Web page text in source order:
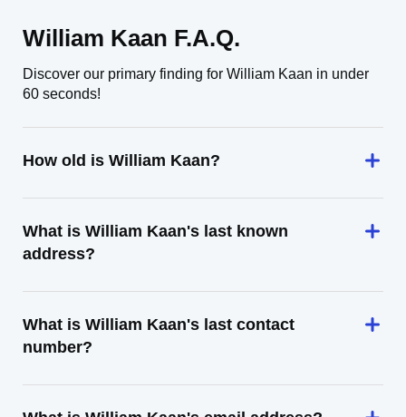
William Kaan F.A.Q.
Discover our primary finding for William Kaan in under
60 seconds!
How old is William Kaan?
What is William Kaan's last known
address?
What is William Kaan's last contact
number?